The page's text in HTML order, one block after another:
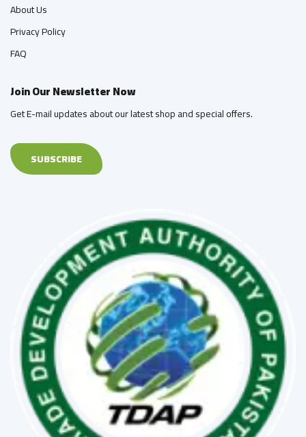
About Us
Privacy Policy
FAQ
Join Our Newsletter Now
Get E-mail updates about our latest shop and special offers.
SUBSCRIBE